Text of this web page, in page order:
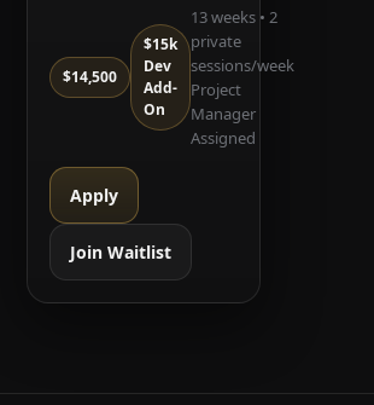
$14,500
$15k
Dev
Add-
On
13 weeks • 2
private
sessions/week
Project
Manager
Assigned
Apply
Join Waitlist